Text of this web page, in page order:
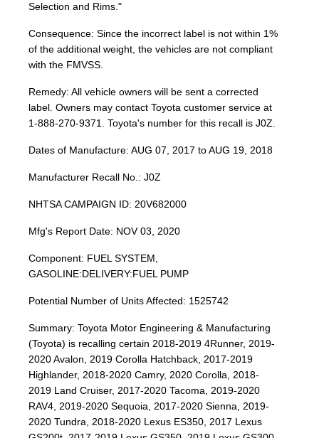
Selection and Rims."
Consequence: Since the incorrect label is not within 1%
of the additional weight, the vehicles are not compliant
with the FMVSS.
Remedy: All vehicle owners will be sent a corrected
label. Owners may contact Toyota customer service at
1-888-270-9371. Toyota's number for this recall is J0Z.
Dates of Manufacture: AUG 07, 2017 to AUG 19, 2018
Manufacturer Recall No.: J0Z
NHTSA CAMPAIGN ID: 20V682000
Mfg's Report Date: NOV 03, 2020
Component: FUEL SYSTEM,
GASOLINE:DELIVERY:FUEL PUMP
Potential Number of Units Affected: 1525742
Summary: Toyota Motor Engineering & Manufacturing
(Toyota) is recalling certain 2018-2019 4Runner, 2019-
2020 Avalon, 2019 Corolla Hatchback, 2017-2019
Highlander, 2018-2020 Camry, 2020 Corolla, 2018-
2019 Land Cruiser, 2017-2020 Tacoma, 2019-2020
RAV4, 2019-2020 Sequoia, 2017-2020 Sienna, 2019-
2020 Tundra, 2018-2020 Lexus ES350, 2017 Lexus